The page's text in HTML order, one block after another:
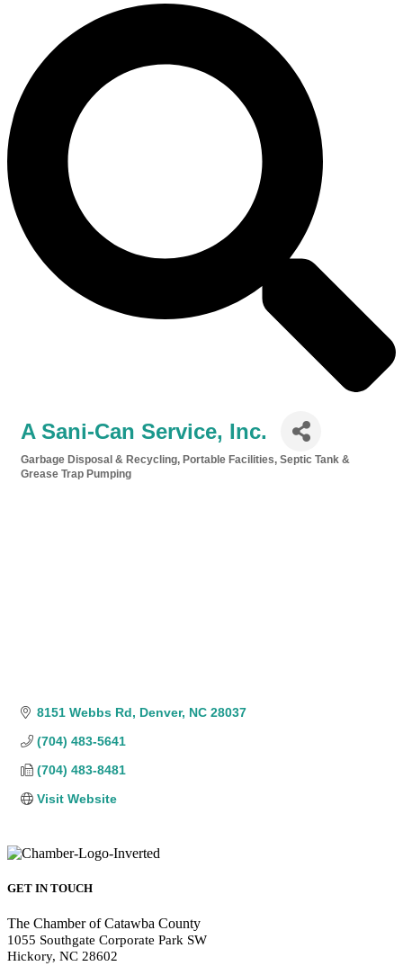
A Sani-Can Service, Inc.
Categories
Garbage Disposal & Recycling Portable Facilities Septic Tank &
Grease Trap Pumping
8151 Webbs Rd Denver NC 28037
(704) 483-5641
(704) 483-8481
Visit Website
GET IN TOUCH
The Chamber of Catawba County
1055 Southgate Corporate Park SW
Hickory, NC 28602